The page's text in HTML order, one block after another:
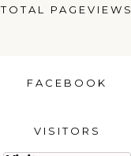
TOTAL PAGEVIEWS
FACEBOOK
VISITORS